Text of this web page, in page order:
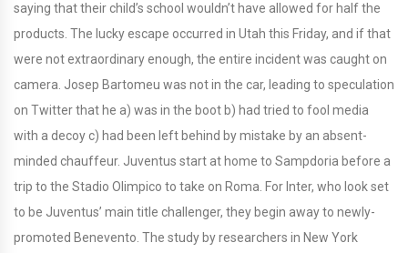
saying that their child’s school wouldn’t have allowed for half the
products. The lucky escape occurred in Utah this Friday, and if that
were not extraordinary enough, the entire incident was caught on
camera. Josep Bartomeu was not in the car, leading to speculation
on Twitter that he a) was in the boot b) had tried to fool media
with a decoy c) had been left behind by mistake by an absent-
minded chauffeur. Juventus start at home to Sampdoria before a
trip to the Stadio Olimpico to take on Roma. For Inter, who look set
to be Juventus’ main title challenger, they begin away to newly-
promoted Benevento. The study by researchers in New York